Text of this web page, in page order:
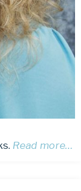
Read more…